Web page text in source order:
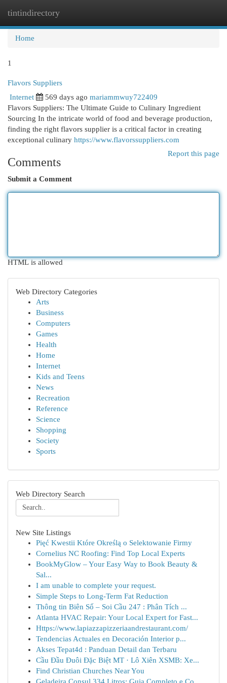
tintindirectory
Home
1
Flavors Suppliers
Internet 569 days ago mariammwuy722409
Flavors Suppliers: The Ultimate Guide to Culinary Ingredient
Sourcing In the intricate world of food and beverage production,
finding the right flavors supplier is a critical factor in creating
exceptional culinary https://www.flavorssuppliers.com
Report this page
Comments
Submit a Comment
HTML is allowed
Web Directory Categories
Arts
Business
Computers
Games
Health
Home
Internet
Kids and Teens
News
Recreation
Reference
Science
Shopping
Society
Sports
Web Directory Search
New Site Listings
Pięć Kwestii Które Określą o Selektowanie Firmy
Cornelius NC Roofing: Find Top Local Experts
BookMyGlow – Your Easy Way to Book Beauty &
Sal...
I am unable to complete your request.
Simple Steps to Long-Term Fat Reduction
Thông tin Biên Số – Soi Cầu 247 : Phân Tích ...
Atlanta HVAC Repair: Your Local Expert for Fast...
Https://www.lapiazzapizzeriaandrestaurant.com/
Tendencias Actuales en Decoración Interior p...
Akses Tepat4d : Panduan Detail dan Terbaru
Cầu Đầu Đuôi Đặc Biệt MT · Lô Xiên XSMB: Xe...
Find Christian Churches Near You